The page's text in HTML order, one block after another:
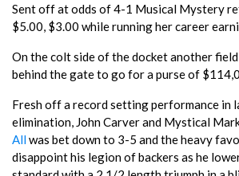
Sent off at odds of 4-1 Musical Mystery
$5.00, $3.00 while running her career
On the colt side of the docket another
behind the gate to go for a purse of
Fresh off a record setting performance in
elimination, John Carver and Mystical
Allwas bet down to 3-5 and the heavy
disappoint his legion of backers as he